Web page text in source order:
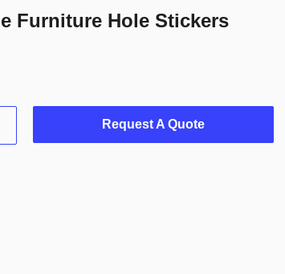
Furniture Hole Stickers
Request A Quote